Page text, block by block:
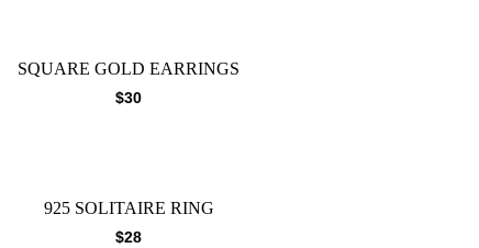
SQUARE GOLD EARRINGS
$30
925 SOLITAIRE RING
$28